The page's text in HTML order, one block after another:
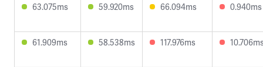
63.075ms 59.920ms 66.094ms 0.940ms
61.909ms 58.538ms 117.976ms